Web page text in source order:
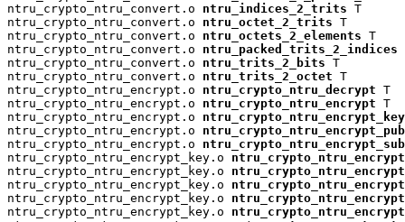
ntru_crypto_ntru_convert.o ntru_indices_2_trits T
ntru_crypto_ntru_convert.o ntru_octet_2_trits T
ntru_crypto_ntru_convert.o ntru_octets_2_elements T
ntru_crypto_ntru_convert.o ntru_packed_trits_2_indices
ntru_crypto_ntru_convert.o ntru_trits_2_bits T
ntru_crypto_ntru_convert.o ntru_trits_2_octet T
ntru_crypto_ntru_encrypt.o ntru_crypto_ntru_decrypt T
ntru_crypto_ntru_encrypt.o ntru_crypto_ntru_encrypt T
ntru_crypto_ntru_encrypt.o
ntru_crypto_ntru_encrypt.o
ntru_crypto_ntru_encrypt.o
ntru_crypto_ntru_encrypt_key.o
ntru_crypto_ntru_encrypt_key.o
ntru_crypto_ntru_encrypt_key.o
ntru_crypto_ntru_encrypt_key.o
ntru_crypto_ntru_encrypt_key.o